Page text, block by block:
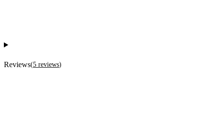
Reviews(5 reviews)